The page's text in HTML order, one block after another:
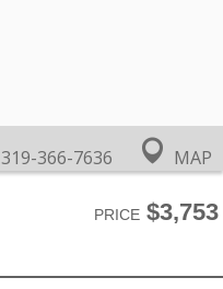
319-366-7636 MAP
PRICE$3,753